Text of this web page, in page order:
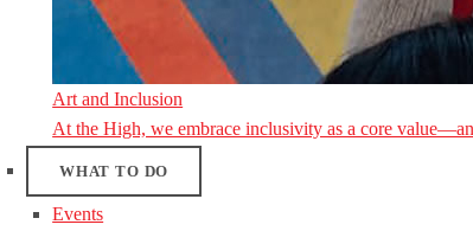
Art and Inclusion
At the High, we embrace inclusivity as a core
WHAT TO DO
Events